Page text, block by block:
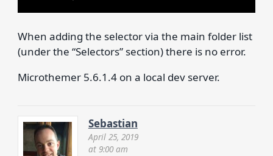
When adding the selector via the main folder list
(under the “Selectors” section) there is no error.
Microthemer 5.6.1.4 on a local dev server.
Sebastian
April 25, 2019
at 9:00 am